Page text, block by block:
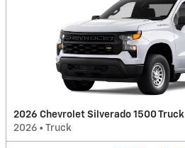
2026 Chevrolet Silverado 1500 Truck
2026 • Truck